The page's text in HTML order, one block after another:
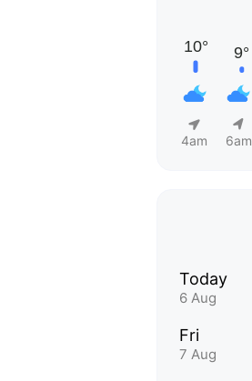
4am 6am
Today
6 Aug
Fri
7 Aug